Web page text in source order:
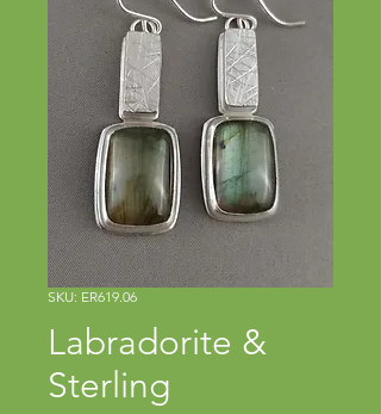
SKU: ER619.06
Labradorite &
Sterling